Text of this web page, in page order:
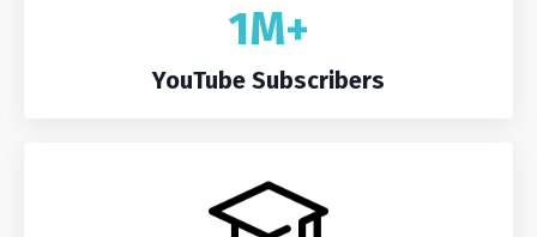
1M+
YouTube Subscribers